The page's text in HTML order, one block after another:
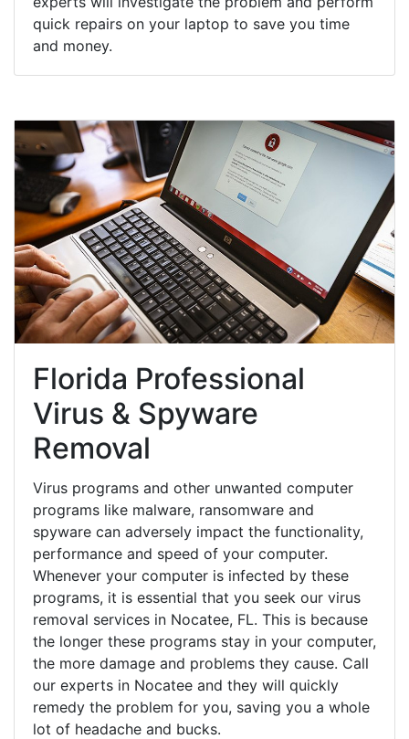
quick repairs on your laptop to save you time
and money.
Florida Professional
Virus & Spyware
Removal
Virus programs and other unwanted computer
programs like malware, ransomware and
spyware can adversely impact the functionality,
performance and speed of your computer.
Whenever your computer is infected by these
programs, it is essential that you seek our virus
removal services in Nocatee, FL. This is because
the longer these programs stay in your computer,
the more damage and problems they cause. Call
our experts in Nocatee and they will quickly
remedy the problem for you, saving you a whole
lot of headache and bucks.